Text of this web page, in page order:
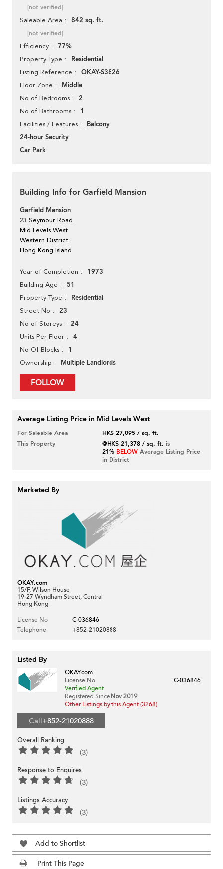
[not verified]
Saleable Area 842 sq. ft.
[not verified]
Efficiency 77%
Property Type Residential
Listing Reference OKAY-S3826
Floor Zone Middle
No of Bedrooms 2
No of Bathrooms 1
Facilities / Features
Balcony
24-hour Security
Car Park
Building Info for Garfield Mansion
Garfield Mansion
23 Seymour Road
Mid Levels West
Western District
Hong Kong Island
Year of Completion 1973
Building Age 51
Property Type Residential
Street No 23
No of Storeys 24
Units Per Floor 4
No Of Blocks 1
Ownership Multiple Landlords
FOLLOW
Average Listing Price in Mid Levels West
For Saleable Area
HK$ 27,095 / sq. ft.
This Property
@HK$ 21,378 / sq. ft. is
21% BELOW Average Listing Price
in District
Marketed By
OKAY.com
15/F, Wilson House
19-27 Wyndham Street, Central
Hong Kong
License No
C-036846
Telephone
+852-21020888
Listed By
OKAY.com
License No
C-036846
Verified Agent
Registered Since Nov 2019
Other Listings by this Agent (3268)
Call+852-21020888
Overall Ranking
(3)
Response to Enquires
(3)
Listings Accuracy
(3)
Add to Shortlist
Print This Page